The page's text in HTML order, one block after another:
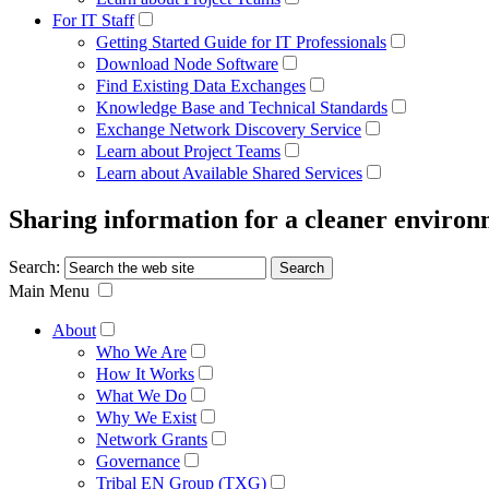
For IT Staff
Getting Started Guide for IT Professionals
Download Node Software
Find Existing Data Exchanges
Knowledge Base and Technical Standards
Exchange Network Discovery Service
Learn about Project Teams
Learn about Available Shared Services
Sharing information for a cleaner
Search:
Main Menu
About
Who We Are
How It Works
What We Do
Why We Exist
Network Grants
Governance
Tribal EN Group (TXG)